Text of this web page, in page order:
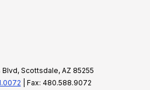
Blvd, Scottsdale, AZ 85255
| Fax: 480.588.9072